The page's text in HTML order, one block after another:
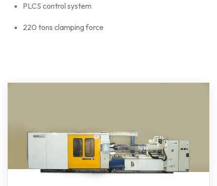
PLCS control system
220 tons clamping force